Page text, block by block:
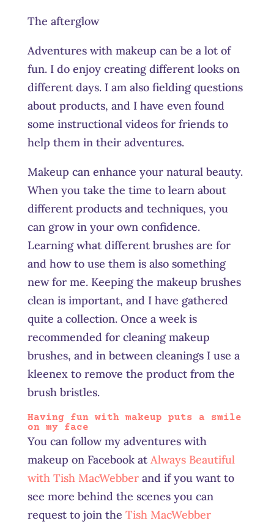
The afterglow
Adventures with makeup can be a lot of
fun. I do enjoy creating different looks on
different days. I am also fielding questions
about products, and I have even found
some instructional videos for friends to
help them in their adventures.
Makeup can enhance your natural beauty.
When you take the time to learn about
different products and techniques, you
can grow in your own confidence.
Learning what different brushes are for
and how to use them is also something
new for me. Keeping the makeup brushes
clean is important, and I have gathered
quite a collection. Once a week is
recommended for cleaning makeup
brushes, and in between cleanings I use a
kleenex to remove the product from the
brush bristles.
Having fun with makeup puts a smile
on my face
You can follow my adventures with
makeup on Facebook at Always Beautiful
with Tish MacWebberand if you want to
see more behind the scenes you can
request to join the Tish MacWebber